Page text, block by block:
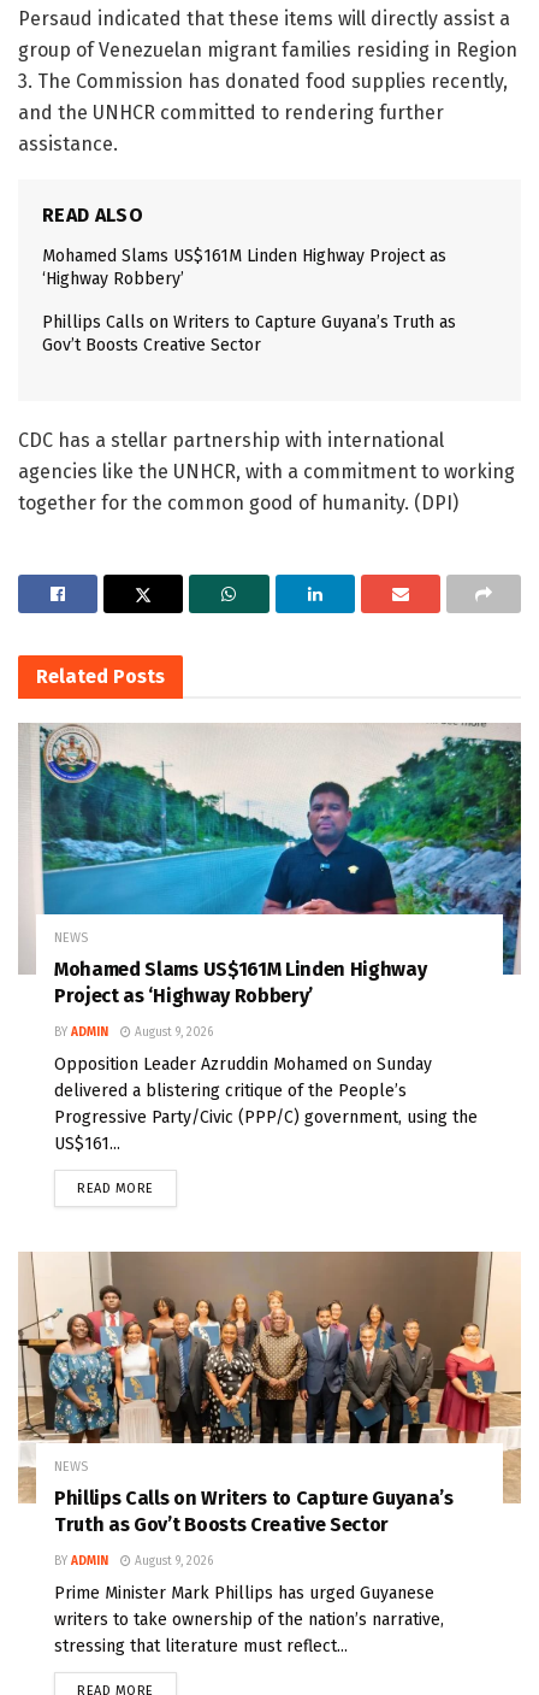
Persaud indicated that these items will directly assist a
group of Venezuelan migrant families residing in Region
3. The Commission has donated food supplies recently,
and the UNHCR committed to rendering further
assistance.
READ ALSO
Mohamed Slams US$161M Linden Highway Project as
‘Highway Robbery’
Phillips Calls on Writers to Capture Guyana’s Truth as
Gov’t Boosts Creative Sector
CDC has a stellar partnership with international
agencies like the UNHCR, with a commitment to working
together for the common good of humanity. (DPI)
Related Posts
NEWS
Mohamed Slams US$161M Linden Highway
Project as ‘Highway Robbery’
BY ADMIN August 9, 2026
Opposition Leader Azruddin Mohamed on Sunday
delivered a blistering critique of the People’s
Progressive Party/Civic (PPP/C) government, using the
US$161...
READ MORE
NEWS
Phillips Calls on Writers to Capture Guyana’s
Truth as Gov’t Boosts Creative Sector
BY ADMIN August 9, 2026
Prime Minister Mark Phillips has urged Guyanese
writers to take ownership of the nation’s narrative,
stressing that literature must reflect...
READ MORE